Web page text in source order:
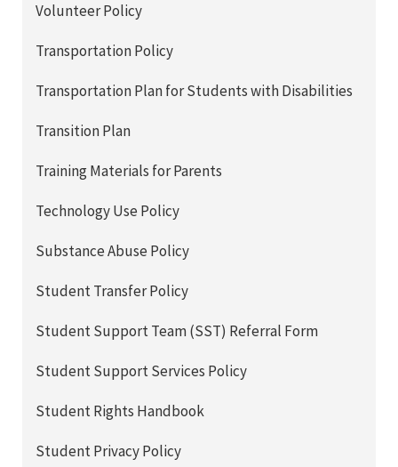
Volunteer Policy
Transportation Policy
Transportation Plan for Students with Disabilities
Transition Plan
Training Materials for Parents
Technology Use Policy
Substance Abuse Policy
Student Transfer Policy
Student Support Team (SST) Referral Form
Student Support Services Policy
Student Rights Handbook
Student Privacy Policy